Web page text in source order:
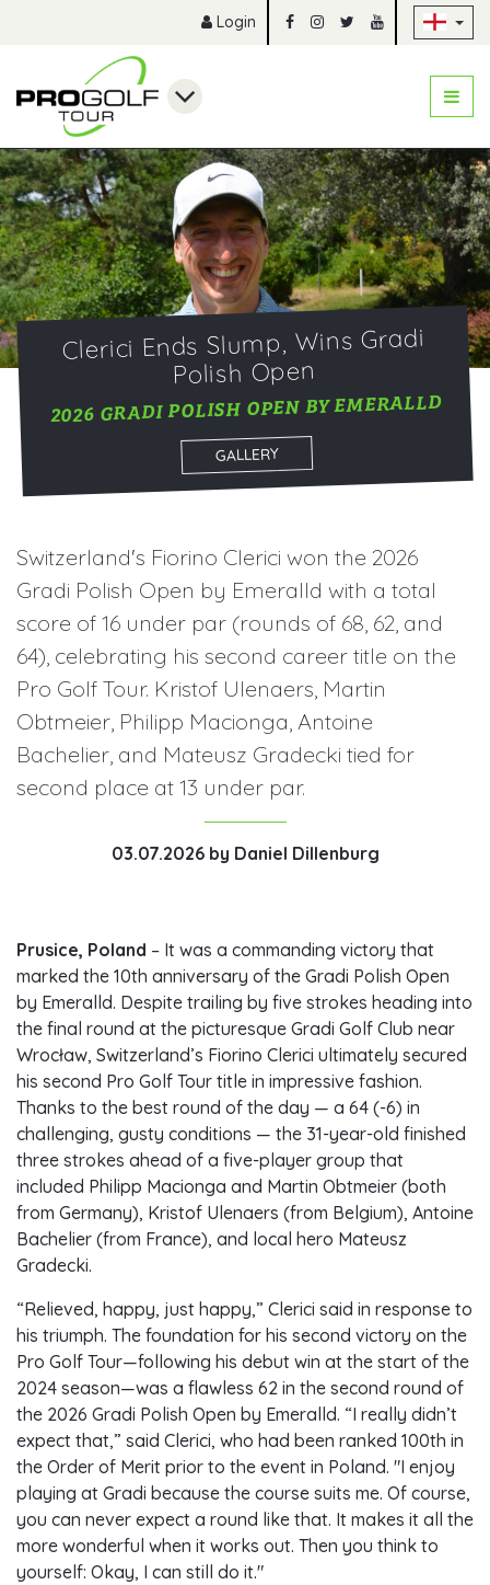
Login
Clerici Ends Slump, Wins Gradi
Polish Open
2026 GRADI POLISH OPEN BY EMERALLD
GALLERY
Switzerland's Fiorino Clerici won the 2026
Gradi Polish Open by Emeralld with a total
score of 16 under par (rounds of 68, 62, and
64), celebrating his second career title on the
Pro Golf Tour. Kristof Ulenaers, Martin
Obtmeier, Philipp Macionga, Antoine
Bachelier, and Mateusz Gradecki tied for
second place at 13 under par.
03.07.2026by Daniel Dillenburg
Prusice, Poland – It was a commanding victory that
marked the 10th anniversary of the Gradi Polish Open
by Emeralld. Despite trailing by five strokes heading into
the final round at the picturesque Gradi Golf Club near
Wrocław, Switzerland’s Fiorino Clerici ultimately secured
his second Pro Golf Tour title in impressive fashion.
Thanks to the best round of the day — a 64 (-6) in
challenging, gusty conditions — the 31-year-old finished
three strokes ahead of a five-player group that
included Philipp Macionga and Martin Obtmeier (both
from Germany), Kristof Ulenaers (from Belgium), Antoine
Bachelier (from France), and local hero Mateusz
Gradecki.
“Relieved, happy, just happy,” Clerici said in response to
his triumph. The foundation for his second victory on the
Pro Golf Tour—following his debut win at the start of the
2024 season—was a flawless 62 in the second round of
the 2026 Gradi Polish Open by Emeralld. “I really didn’t
expect that,” said Clerici, who had been ranked 100th in
the Order of Merit prior to the event in Poland. "I enjoy
playing at Gradi because the course suits me. Of course,
you can never expect a round like that. It makes it all the
more wonderful when it works out. Then you think to
yourself: Okay, I can still do it."